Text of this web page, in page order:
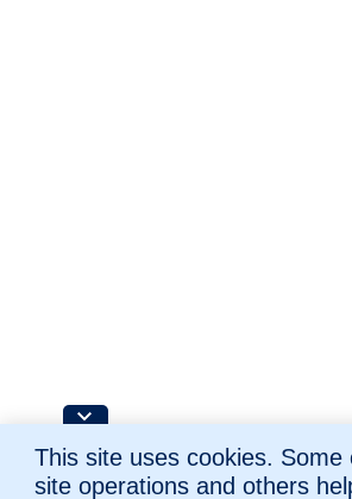
This site uses cookies.
site operations and others